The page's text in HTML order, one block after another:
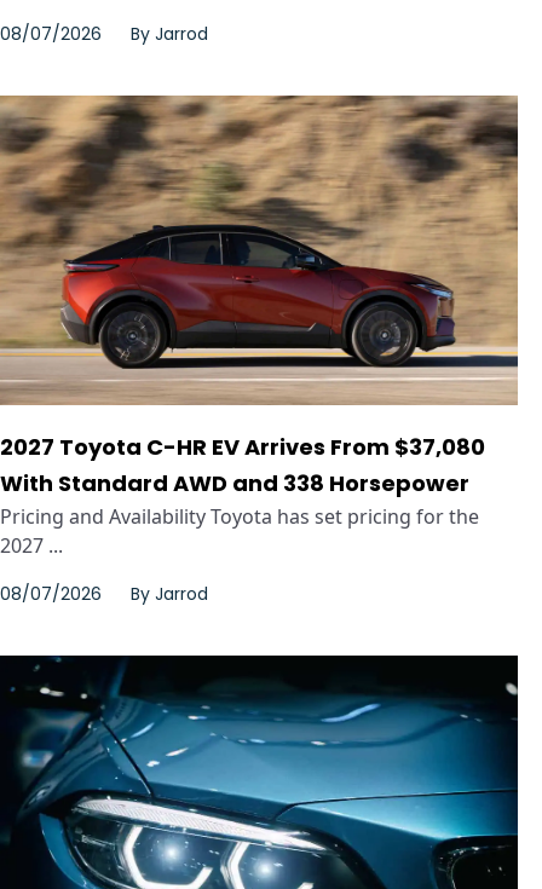
08/07/2026 By Jarrod
2027 Toyota C-HR EV Arrives From $37,080
With Standard AWD and 338 Horsepower
Pricing and Availability Toyota has set pricing for the
2027 ...
08/07/2026 By Jarrod